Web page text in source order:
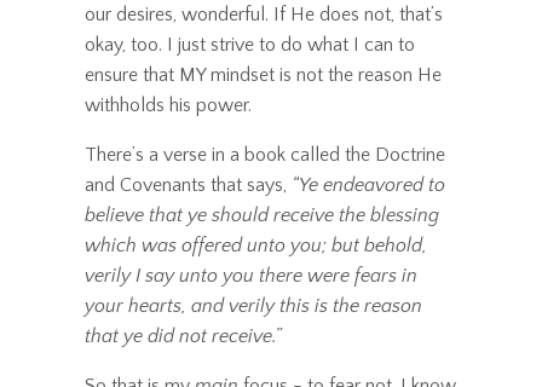
our desires, wonderful. If He does not, that’s
okay, too. I just strive to do what I can to
ensure that MY mindset is not the reason He
withholds his power.
There’s a verse in a book called the Doctrine
and Covenants that says, “Ye endeavored to
believe that ye should receive the blessing
which was offered unto you; but behold,
verily I say unto you there were fears in
your hearts, and verily this is the reason
that ye did not receive.”